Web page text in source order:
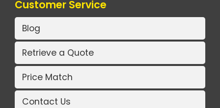
Customer Service
Blog
Retrieve a Quote
Price Match
Contact Us